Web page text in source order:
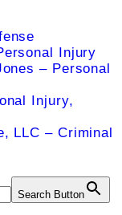
Injury
– Personal
Injury,
LLC – Criminal
Search Button